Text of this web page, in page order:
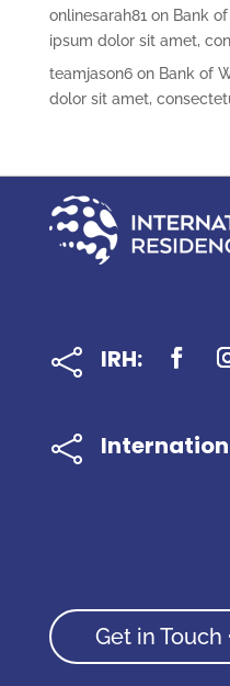
onlinesarah81 on Bank
ipsum dolor sit amet,
teamjason6on Bank of
dolor sit amet,
 IRH:

Get in Touch